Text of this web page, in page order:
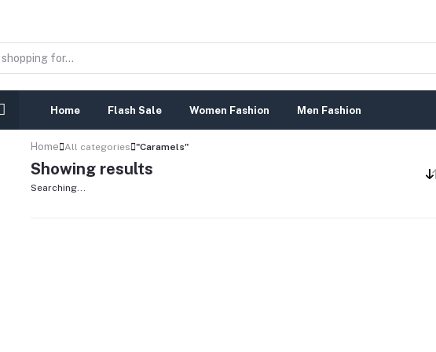
Home Flash Sale Women Fashion Men Fashion
Home All categories "Caramels"
Showing results
Searching...